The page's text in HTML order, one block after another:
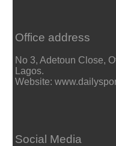
Office address
No 3, Adetoun Close,
Lagos.
Website:
Social Media